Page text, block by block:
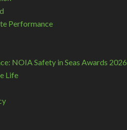
Performance
NOIA Safety in Seas Awards 2026
Life